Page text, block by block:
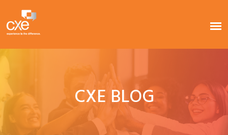
CXE BLOG